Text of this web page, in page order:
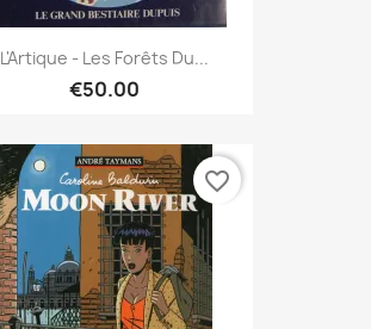
L'Artique - Les Forêts Du...
€50.00
favorite_border